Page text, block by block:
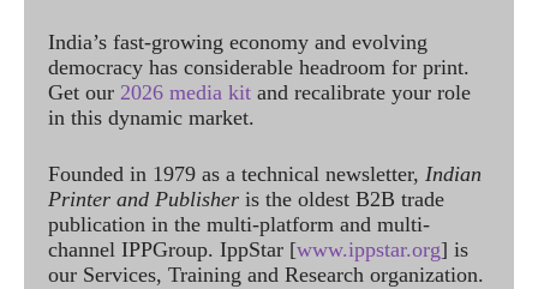
India’s fast-growing economy and evolving
democracy has considerable headroom for print.
Get our 2026 media kit and recalibrate your role
in this dynamic market.
Founded in 1979 as a technical newsletter, Indian
Printer and Publisher is the oldest B2B trade
publication in the multi-platform and multi-
channel IPPGroup. IppStar [www.ippstar.org] is
our Services, Training and Research organization.